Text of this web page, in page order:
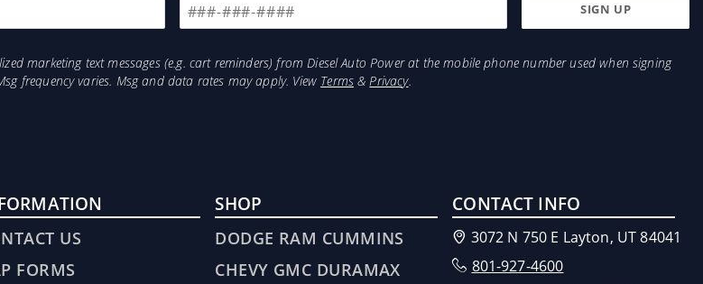
marketing text messages (e.g. cart reminders) from Diesel Auto Power at the mobile phone number used when signing
frequency varies. Msg and data rates may apply. View Terms&Privacy.
US
FORMS
SHOP
DODGE RAM CUMMINS
CHEVY GMC DURAMAX
CONTACT INFO
3072 N 750 E Layton, UT 84041
801-927-4600